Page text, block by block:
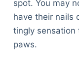
spot. You may
have their nails
tingly sensation
paws.